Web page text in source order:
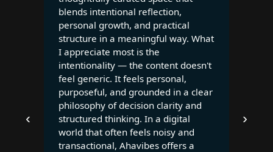
‹
blends intentional reflection,
personal growth, and practical
structure in a meaningful way. What
I appreciate most is the
intentionality — the content doesn't
feel generic. It feels personal,
purposeful, and grounded in a clear
philosophy of decision clarity and
structured thinking. In a digital
world that often feels noisy and
transactional, Ahavibes offers a
›